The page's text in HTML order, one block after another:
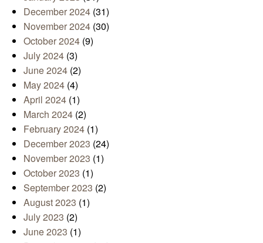
December 2024 (31)
November 2024 (30)
October 2024 (9)
July 2024 (3)
June 2024 (2)
May 2024 (4)
April 2024 (1)
March 2024 (2)
February 2024 (1)
December 2023 (24)
November 2023 (1)
October 2023 (1)
September 2023 (2)
August 2023 (1)
July 2023 (2)
June 2023 (1)